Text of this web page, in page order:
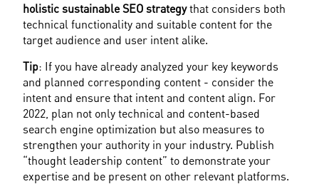
holistic sustainable SEO strategy that considers both
technical functionality and suitable content for the
target audience and user intent alike.
Tip: If you have already analyzed your key keywords
and planned corresponding content - consider the
intent and ensure that intent and content align. For
2022, plan not only technical and content-based
search engine optimization but also measures to
strengthen your authority in your industry. Publish
“thought leadership content” to demonstrate your
expertise and be present on other relevant platforms.